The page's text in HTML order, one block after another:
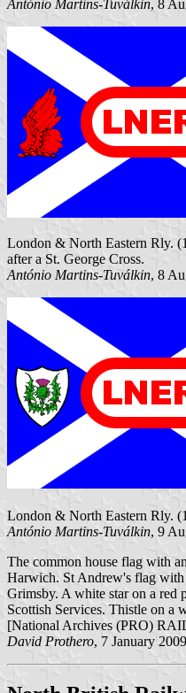
António Martins-Tuválkin, 8
London & North Eastern Rly.
after a St. George Cross.
António Martins-Tuválkin, 8
London & North Eastern Rly.
António Martins-Tuválkin, 9
The common house flag with
Harwich. St Andrew's flag
Grimsby. A white star on a red
Scottish Services. Thistle on a
[National Archives (PRO)
David Prothero, 7 January 2009